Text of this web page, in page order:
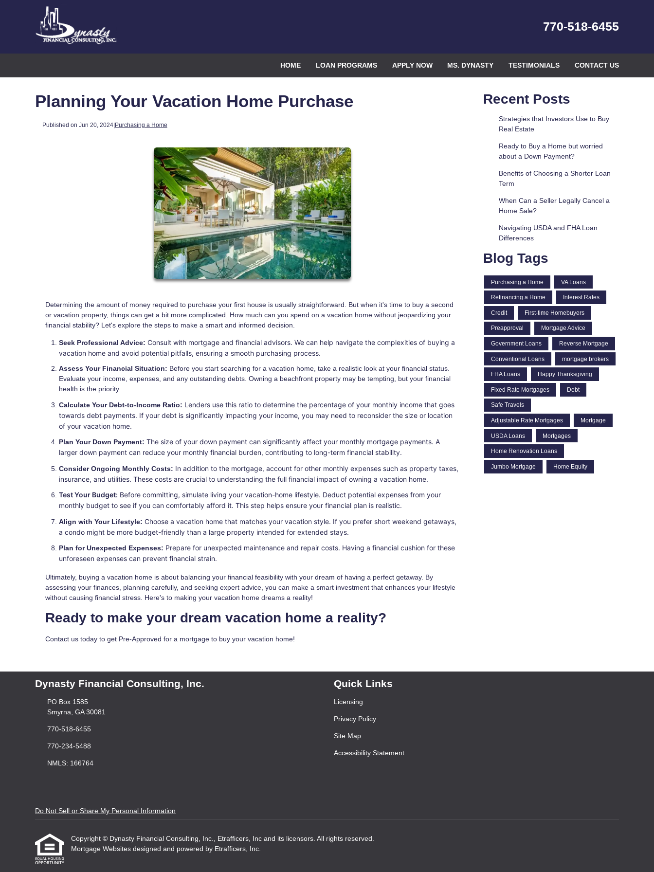
770-518-6455
HOME LOAN PROGRAMS APPLY NOW MS. DYNASTY TESTIMONIALS CONTACT US
Planning Your Vacation Home Purchase
Published on Jun 20, 2024|Purchasing a Home
Determining the amount of money required to purchase your first house is usually straightforward. But when it's time to buy a second
or vacation property, things can get a bit more complicated. How much can you spend on a vacation home without jeopardizing your
financial stability? Let's explore the steps to make a smart and informed decision.
Seek Professional Advice: Consult with mortgage and financial advisors. We can help navigate the complexities of buying a
vacation home and avoid potential pitfalls, ensuring a smooth purchasing process.
Assess Your Financial Situation: Before you start searching for a vacation home, take a realistic look at your financial status.
Evaluate your income, expenses, and any outstanding debts. Owning a beachfront property may be tempting, but your financial
health is the priority.
Calculate Your Debt-to-Income Ratio: Lenders use this ratio to determine the percentage of your monthly income that goes
towards debt payments. If your debt is significantly impacting your income, you may need to reconsider the size or location
of your vacation home.
Plan Your Down Payment: The size of your down payment can significantly affect your monthly mortgage payments. A
larger down payment can reduce your monthly financial burden, contributing to long-term financial stability.
Consider Ongoing Monthly Costs: In addition to the mortgage, account for other monthly expenses such as property taxes,
insurance, and utilities. These costs are crucial to understanding the full financial impact of owning a vacation home.
Test Your Budget: Before committing, simulate living your vacation-home lifestyle. Deduct potential expenses from your
monthly budget to see if you can comfortably afford it. This step helps ensure your financial plan is realistic.
Align with Your Lifestyle: Choose a vacation home that matches your vacation style. If you prefer short weekend getaways,
a condo might be more budget-friendly than a large property intended for extended stays.
Plan for Unexpected Expenses: Prepare for unexpected maintenance and repair costs. Having a financial cushion for these
unforeseen expenses can prevent financial strain.
Ultimately, buying a vacation home is about balancing your financial feasibility with your dream of having a perfect getaway. By
assessing your finances, planning carefully, and seeking expert advice, you can make a smart investment that enhances your lifestyle
without causing financial stress. Here's to making your vacation home dreams a reality!
Ready to make your dream vacation home a reality?
Contact us today to get Pre-Approved for a mortgage to buy your vacation home!
Recent Posts
Strategies that Investors Use to Buy
Real Estate
Ready to Buy a Home but worried
about a Down Payment?
Benefits of Choosing a Shorter Loan
Term
When Can a Seller Legally Cancel a
Home Sale?
Navigating USDA and FHA Loan
Differences
Blog Tags
Purchasing a Home VA Loans
Refinancing a Home Interest Rates
Credit First-time Homebuyers
Preapproval Mortgage Advice
Government Loans Reverse Mortgage
Conventional Loans mortgage brokers
FHA Loans Happy Thanksgiving
Fixed Rate Mortgages Debt
Safe Travels
Adjustable Rate Mortgages Mortgage
USDA Loans Mortgages
Home Renovation Loans
Jumbo Mortgage Home Equity
Dynasty Financial Consulting, Inc.
PO Box 1585
Smyrna, GA 30081
770-518-6455
770-234-5488
NMLS: 166764
Quick Links
Licensing
Privacy Policy
Site Map
Accessibility Statement
Do Not Sell or Share My Personal Information
Copyright © Dynasty Financial Consulting, Inc., Etrafficers, Inc and its licensors. All rights reserved.
Mortgage Websites designed and powered by Etrafficers, Inc.